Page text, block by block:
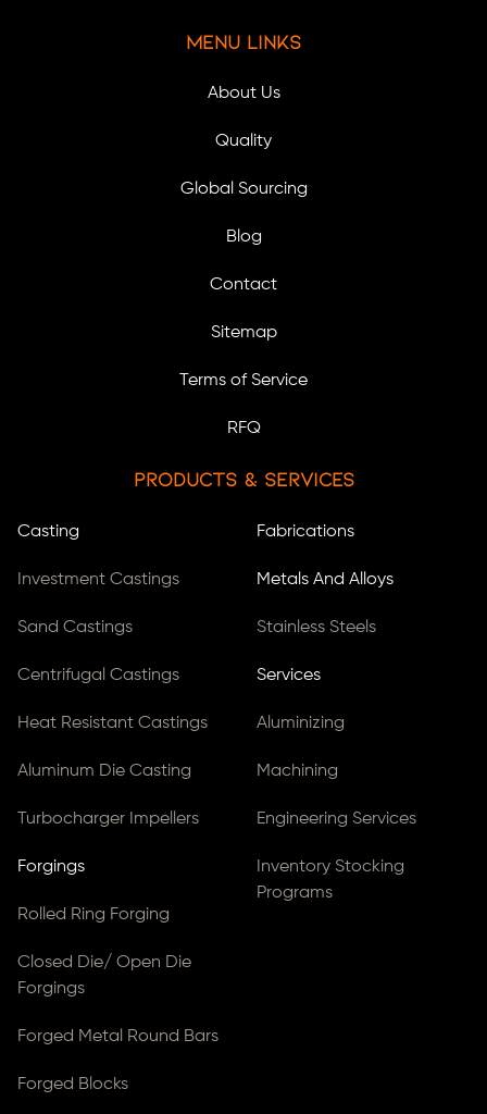
Menu Links
About Us
Quality
Global Sourcing
Blog
Contact
Sitemap
Terms of Service
RFQ
Products & Services
Casting
Investment Castings
Sand Castings
Centrifugal Castings
Heat Resistant Castings
Aluminum Die Casting
Turbocharger Impellers
Forgings
Rolled Ring Forging
Closed Die/ Open Die
Forgings
Forged Metal Round Bars
Forged Blocks
Fabrications
Metals And Alloys
Stainless Steels
Services
Aluminizing
Machining
Engineering Services
Inventory Stocking
Programs